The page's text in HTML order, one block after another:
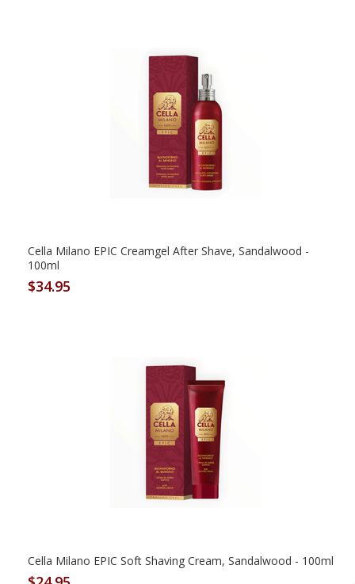
Cella Milano EPIC Creamgel After Shave, Sandalwood -
100ml
$34.95
Cella Milano EPIC Soft Shaving Cream, Sandalwood - 100ml